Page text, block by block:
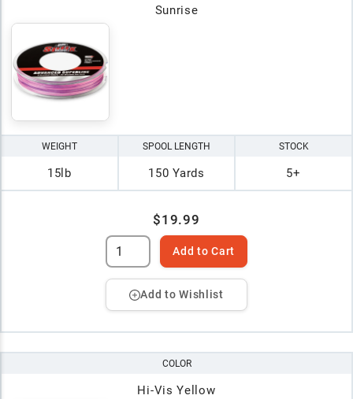
Sunrise
WEIGHT
15lb
SPOOL LENGTH
150 Yards
STOCK
5+
$19.99
Add to Cart
Add to Wishlist
COLOR
Hi-Vis Yellow